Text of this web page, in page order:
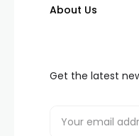
About Us
Get the latest